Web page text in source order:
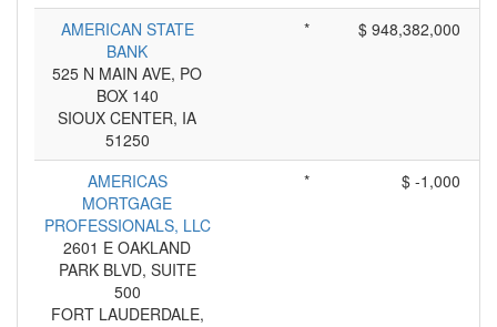
AMERICAN STATE
BANK
525 N MAIN AVE, PO
BOX 140
SIOUX CENTER, IA
51250
* $ 948,382,000
AMERICAS
MORTGAGE
PROFESSIONALS, LLC
2601 E OAKLAND
PARK BLVD, SUITE
500
FORT LAUDERDALE,
* $ -1,000